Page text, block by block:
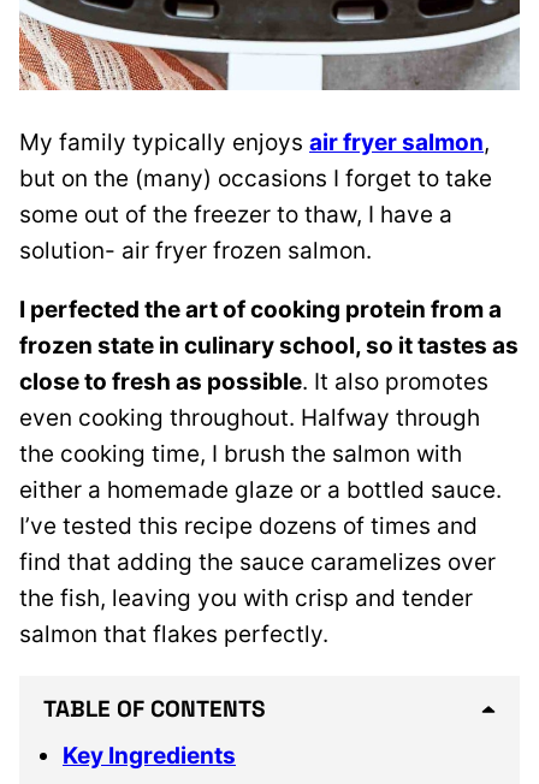
My family typically enjoys air fryer salmon,
but on the (many) occasions I forget to take
some out of the freezer to thaw, I have a
solution- air fryer frozen salmon.
I perfected the art of cooking protein from a
frozen state in culinary school, so it tastes as
close to fresh as possible. It also promotes
even cooking throughout. Halfway through
the cooking time, I brush the salmon with
either a homemade glaze or a bottled sauce.
I’ve tested this recipe dozens of times and
find that adding the sauce caramelizes over
the fish, leaving you with crisp and tender
salmon that flakes perfectly.
TABLE OF CONTENTS
Key Ingredients